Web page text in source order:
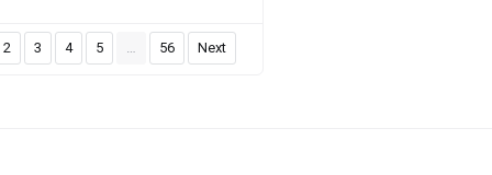
2 3 4 5 … 56 Next